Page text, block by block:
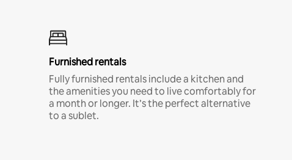
Furnished rentals
Fully furnished rentals include a kitchen and
the amenities you need to live comfortably for
a month or longer. It’s the perfect alternative
to a sublet.